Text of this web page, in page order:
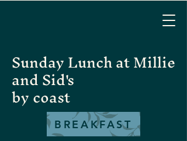
Sunday Lunch at Millie
and Sid's
by coast
BREAKFAST